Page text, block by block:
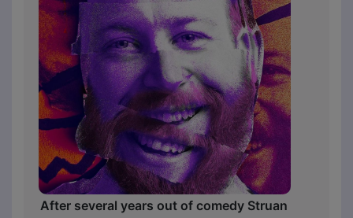
After several years out of comedy Struan